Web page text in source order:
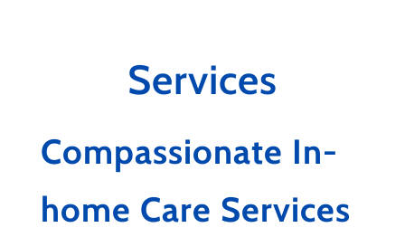
Services
Compassionate In-
home Care Services